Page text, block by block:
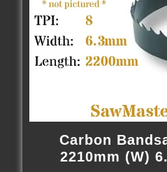
Carbon
2210mm (W)